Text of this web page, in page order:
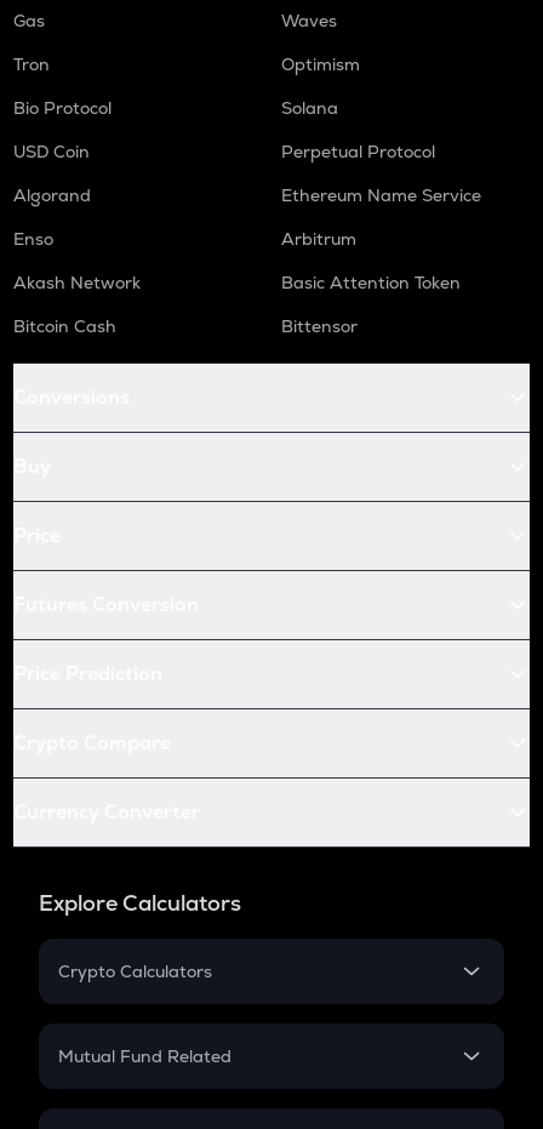
Gas
Waves
Tron
Optimism
Bio Protocol
Solana
USD Coin
Perpetual Protocol
Algorand
Ethereum Name Service
Enso
Arbitrum
Akash Network
Basic Attention Token
Bitcoin Cash
Bittensor
Explore Calculators
Crypto Calculators
Crypto SIP Calculator
Crypto Futures
Mutual Fund Related
Mutual Fund